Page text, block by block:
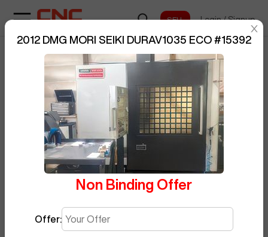
Login / Signup
DMG MORI SEIKI
DURAV1035 ECO
/Posted By KurtC338 BUY NOW
sentinelStart
2012 DMG MORI SEIKI DURAV1035 ECO #15392
Non Binding Offer
Offer: